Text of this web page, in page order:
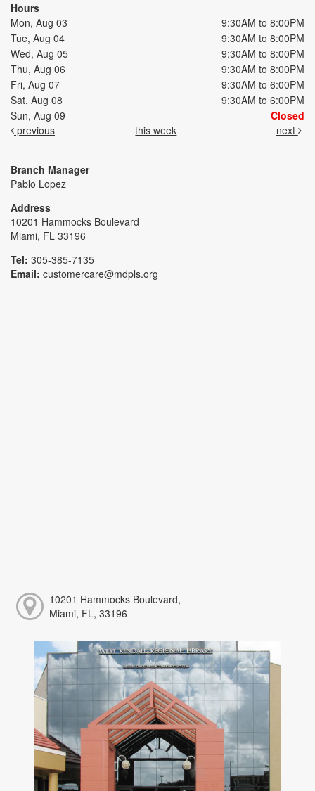
Hours
Mon, Aug 03
9:30AM to 8:00PM
Tue, Aug 04
9:30AM to 8:00PM
Wed, Aug 05
9:30AM to 8:00PM
Thu, Aug 06
9:30AM to 8:00PM
Fri, Aug 07
9:30AM to 6:00PM
Sat, Aug 08
9:30AM to 6:00PM
Sun, Aug 09
Closed
previous
this week next
Branch Manager
Pablo Lopez
Address
10201 Hammocks Boulevard
Miami, FL 33196
Tel: 305-385-7135
Email: customercare@mdpls.org
10201 Hammocks Boulevard,
Miami, FL, 33196